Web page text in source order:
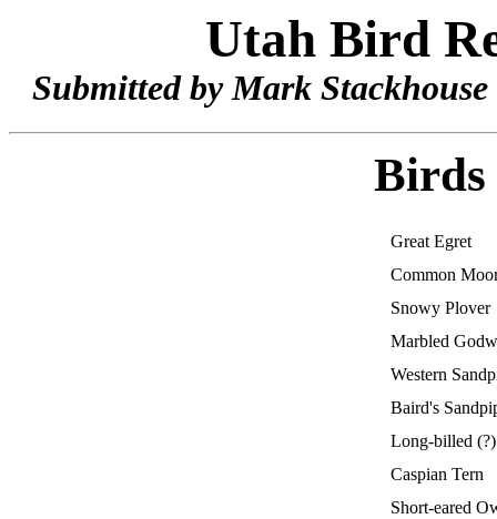
Utah Bird
Submitted by Mark Stackhouse
Birds
Great Egret
Common
Snowy Plover
Marbled
Western
Baird's
Long-billed
Caspian Tern
Short-eared